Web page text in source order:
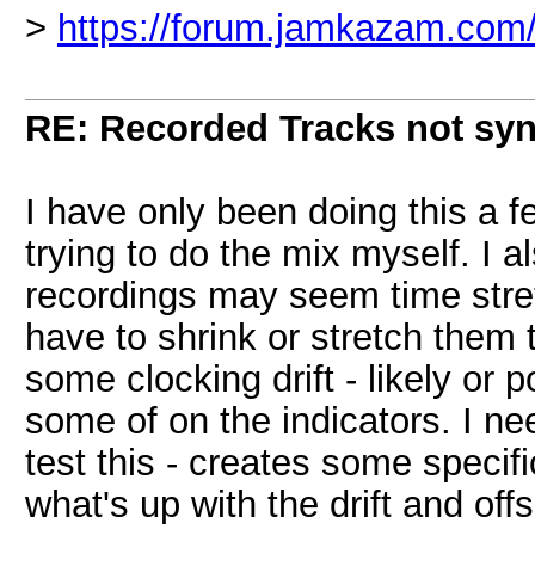
> https://
RE: Recorded Tracks not
I have only been doing this a
trying to do the mix myself. I
recordings may seem time
have to shrink or stretch
some clocking drift - likely or
some of on the indicators. I
test this - creates some
what's up with the drift and